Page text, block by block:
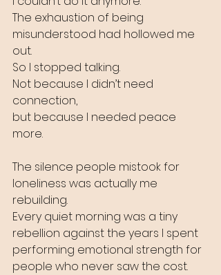
The exhaustion of being
misunderstood had hollowed me
out.
So I stopped talking.
Not because I didn’t need
connection,
but because I needed peace
more.
The silence people mistook for
loneliness was actually me
rebuilding.
Every quiet morning was a tiny
rebellion against the years I spent
performing emotional strength for
people who never saw the cost.